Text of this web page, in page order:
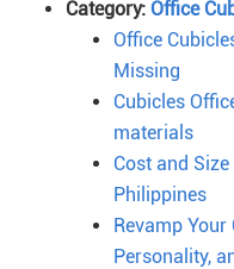
Category: Office
Office
Missing
Cubicles
materials
Cost and
Philippines
Revamp
Personality,